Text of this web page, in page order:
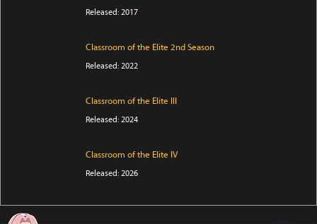
Released: 2017
Classroom of the Elite 2nd Season
Released: 2022
Classroom of the Elite III
Released: 2024
Classroom of the Elite IV
Released: 2026